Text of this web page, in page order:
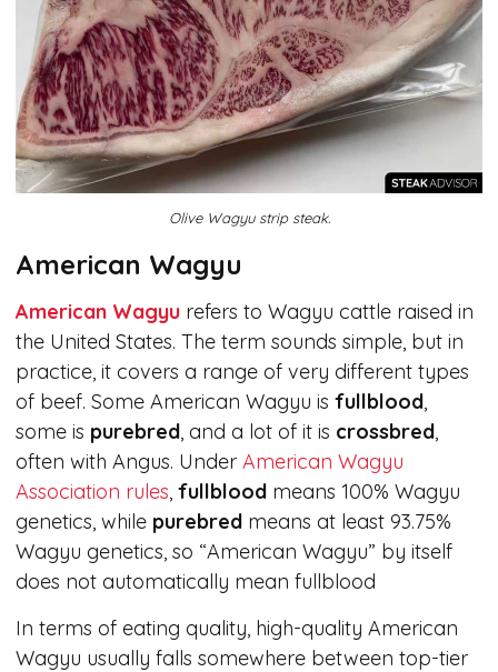
Olive Wagyu strip steak.
American Wagyu
American Wagyu refers to Wagyu cattle raised in
the United States. The term sounds simple, but in
practice, it covers a range of very different types
of beef. Some American Wagyu is fullblood,
some is purebred, and a lot of it is crossbred,
often with Angus. Under American Wagyu
Association rules, fullblood means 100% Wagyu
genetics, while purebred means at least 93.75%
Wagyu genetics, so “American Wagyu” by itself
does not automatically mean fullblood
In terms of eating quality, high-quality American
Wagyu usually falls somewhere between top-tier